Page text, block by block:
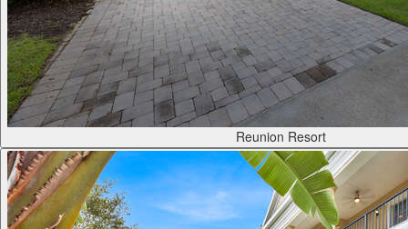
Reunion Resort